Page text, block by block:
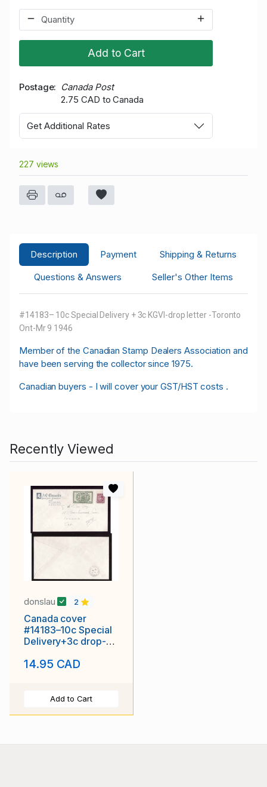
Add to Cart
Postage
Canada Post
2.75 CAD to Canada
Get Additional Rates
227 views
Description Payment
Shipping & Returns
Questions & Answers
Seller's Other Items
#14183– 10c Special Delivery + 3c KGVI-drop letter -Toronto
Ont-Mr 9 1946
Member of the Canadian Stamp Dealers Association and
have been serving the collector since 1975.
Canadian buyers - I will cover your GST/HST costs .
Recently Viewed
donslau 2
Canada cover
#14183–10c Special
Delivery+3c drop-
9 1946
14.95 CAD
Add to Cart